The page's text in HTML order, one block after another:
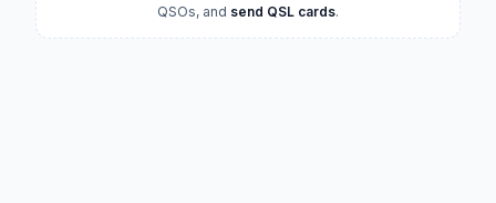
QSOs, and send QSL cards.